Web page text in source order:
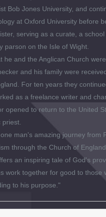
Bob Jones University, and
at Oxford University before
serving as a curate, a
parson on the Isle of Wight.
he and the Anglican Church
and his family were
For ten years they
as a freelance writer and
opened to return to the United
man's amazing journey from
through the Church of
an inspiring tale of God's
work together for good to those
to his purpose."